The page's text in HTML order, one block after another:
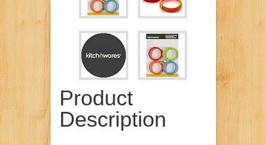
Product
Description